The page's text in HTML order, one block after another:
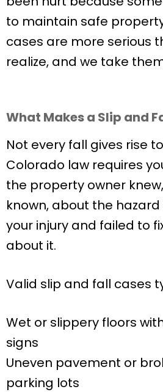
to maintain safe
cases are more serious
realize, and we take
What Makes a Slip and
Not every fall gives rise
Colorado law requires
the property owner
known, about the
your injury and failed to
about it.
Valid slip and fall cases
Wet or slippery floors
signs
Uneven pavement or
parking lots